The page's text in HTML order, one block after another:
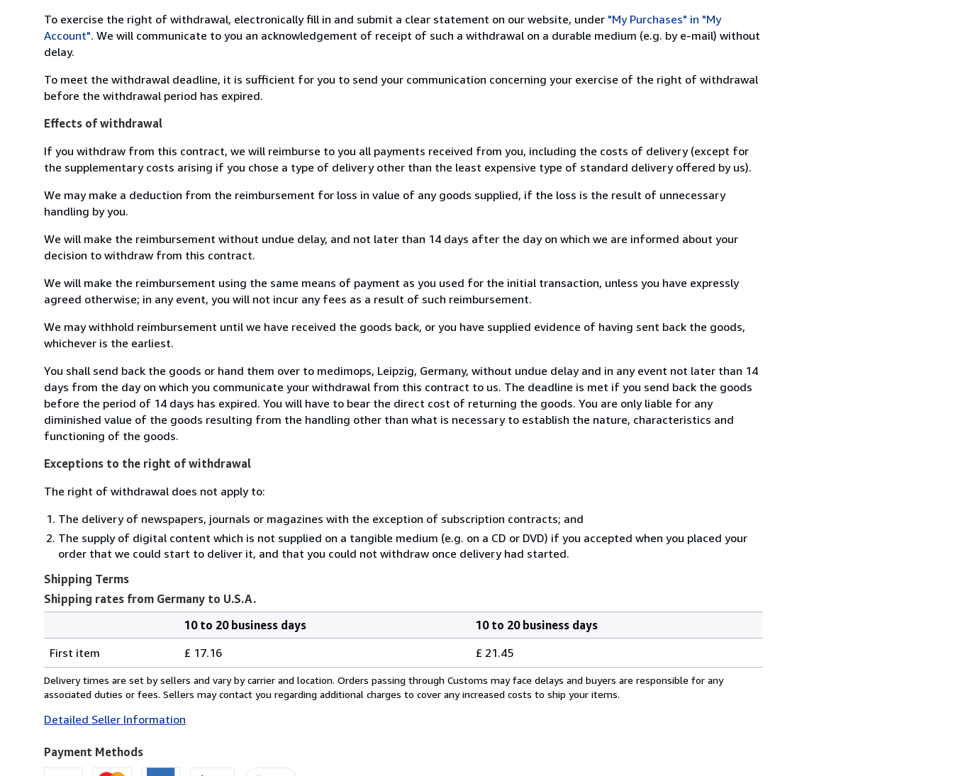
To exercise the right of withdrawal, electronically fill in and submit a clear statement on our website, under "My Purchases" in "My
Account". We will communicate to you an acknowledgement of receipt of such a withdrawal on a durable medium (e.g. by e-mail) without
delay.
To meet the withdrawal deadline, it is sufficient for you to send your communication concerning your exercise of the right of withdrawal
before the withdrawal period has expired.
Effects of withdrawal
If you withdraw from this contract, we will reimburse to you all payments received from you, including the costs of delivery (except for
the supplementary costs arising if you chose a type of delivery other than the least expensive type of standard delivery offered by us).
We may make a deduction from the reimbursement for loss in value of any goods supplied, if the loss is the result of unnecessary
handling by you.
We will make the reimbursement without undue delay, and not later than 14 days after the day on which we are informed about your
decision to withdraw from this contract.
We will make the reimbursement using the same means of payment as you used for the initial transaction, unless you have expressly
agreed otherwise; in any event, you will not incur any fees as a result of such reimbursement.
We may withhold reimbursement until we have received the goods back, or you have supplied evidence of having sent back the goods,
whichever is the earliest.
You shall send back the goods or hand them over to medimops, Leipzig, Germany, without undue delay and in any event not later than 14
days from the day on which you communicate your withdrawal from this contract to us. The deadline is met if you send back the goods
before the period of 14 days has expired. You will have to bear the direct cost of returning the goods. You are only liable for any
diminished value of the goods resulting from the handling other than what is necessary to establish the nature, characteristics and
functioning of the goods.
Exceptions to the right of withdrawal
The right of withdrawal does not apply to:
The delivery of newspapers, journals or magazines with the exception of subscription contracts; and
The supply of digital content which is not supplied on a tangible medium (e.g. on a CD or DVD) if you accepted when you placed your
order that we could start to deliver it, and that you could not withdraw once delivery had started.
Shipping Terms
Shipping rates from Germany to U.S.A.
Shipping
rates
from
Germany
U.S.A.
quantity
10 to 20 business days
10 to 20 business days
First item
£ 17.16 £ 21.45
Delivery times are set by sellers and vary by carrier and location. Orders passing through Customs may face delays and buyers are responsible for any
associated duties or fees. Sellers may contact you regarding additional charges to cover any increased costs to ship your items.
Detailed Seller Information
Payment Methods